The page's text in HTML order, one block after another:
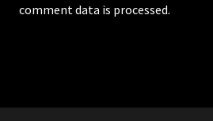
comment data is processed.